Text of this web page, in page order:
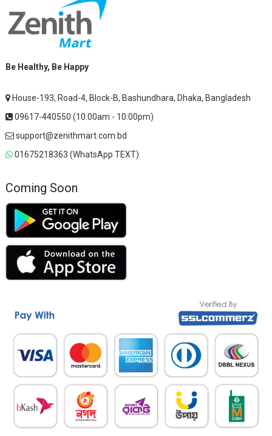
Be Healthy, Be Happy
House-193, Road-4, Block-B, Bashundhara, Dhaka, Bangladesh
09617-440550 (10:00am - 10:00pm)
support@zenithmart.com.bd
01675218363 (WhatsApp TEXT)
Coming Soon